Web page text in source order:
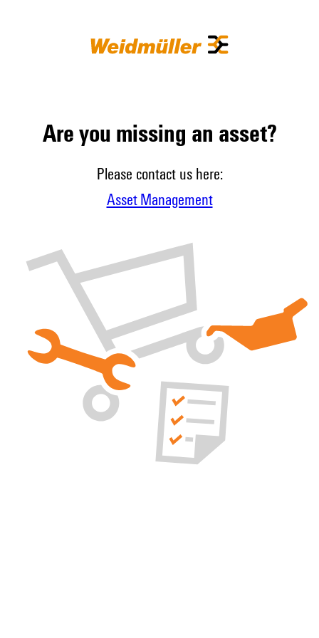
Are you missing an asset?
Please contact us here:
Asset Management